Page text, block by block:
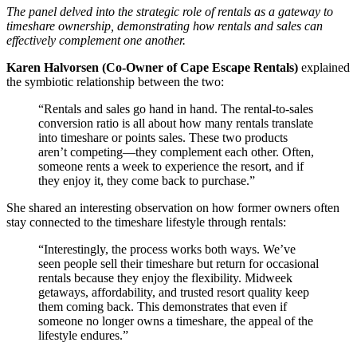
The panel delved into the strategic role of rentals as a gateway to
timeshare ownership, demonstrating how rentals and sales can
effectively complement one another.
Karen Halvorsen (Co-Owner of Cape Escape Rentals) explained
the symbiotic relationship between the two:
“Rentals and sales go hand in hand. The rental-to-sales
conversion ratio is all about how many rentals translate
into timeshare or points sales. These two products
aren’t competing—they complement each other. Often,
someone rents a week to experience the resort, and if
they enjoy it, they come back to purchase.”
She shared an interesting observation on how former owners often
stay connected to the timeshare lifestyle through rentals:
“Interestingly, the process works both ways. We’ve
seen people sell their timeshare but return for occasional
rentals because they enjoy the flexibility. Midweek
getaways, affordability, and trusted resort quality keep
them coming back. This demonstrates that even if
someone no longer owns a timeshare, the appeal of the
lifestyle endures.”